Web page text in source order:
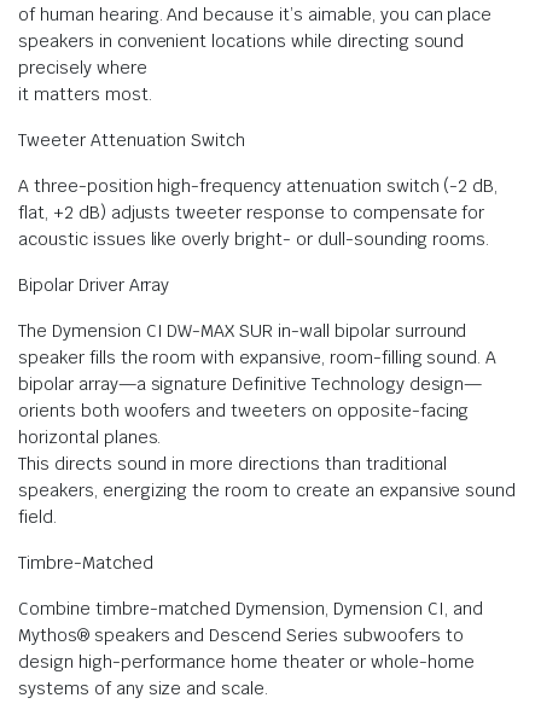
of human hearing. And because it’s aimable, you can place
speakers in convenient locations while directing sound
precisely where
it matters most.
Tweeter Attenuation Switch
A three-position high-frequency attenuation switch (-2 dB,
flat, +2 dB) adjusts tweeter response to compensate for
acoustic issues like overly bright- or dull-sounding rooms.
Bipolar Driver Array
The Dymension CI DW-MAX SUR in-wall bipolar surround
speaker fills the room with expansive, room-filling sound. A
bipolar array—a signature Definitive Technology design—
orients both woofers and tweeters on opposite-facing
horizontal planes.
This directs sound in more directions than traditional
speakers, energizing the room to create an expansive sound
field.
Timbre-Matched
Combine timbre-matched Dymension, Dymension CI, and
Mythos® speakers and Descend Series subwoofers to
design high-performance home theater or whole-home
systems of any size and scale.